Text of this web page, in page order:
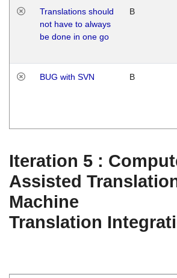
Translations should
not have to always
be done in one go
B
BUG with SVN B
Iteration 5 :
Assisted
Machine
Translation